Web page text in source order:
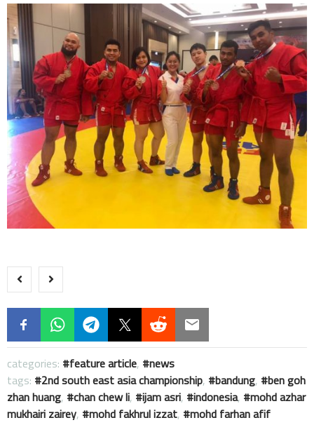
categories: feature article,
news
tags:
2nd south east asia championship, bandung,
ben goh
zhan huang, chan chew li, ijam asri, indonesia,
mohd azhar
mukhairi zairey, mohd fakhrul izzat, mohd farhan afif